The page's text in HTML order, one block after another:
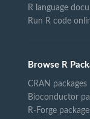
R language
Run R code
Browse R
CRAN packages
Bioconductor
R-Forge